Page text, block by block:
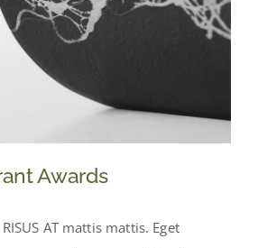
Awards
RISUS AT mattis mattis. Eget